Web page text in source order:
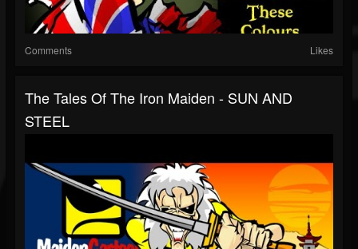
Comments Likes
The Tales Of The Iron Maiden - SUN AND
STEEL